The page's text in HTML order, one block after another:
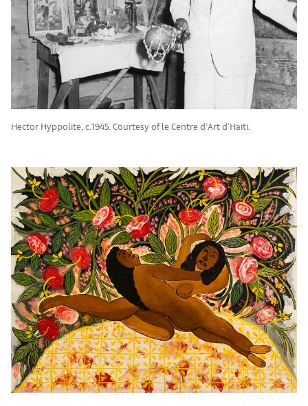
Hector Hyppolite, c.1945. Courtesy of le Centre d’Art d'Haïti.